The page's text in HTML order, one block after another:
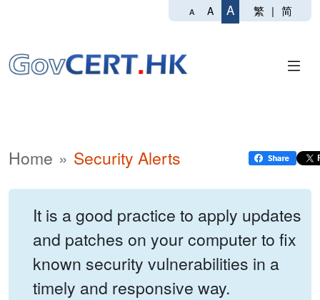
A A A 繁 | 简
Home Security Alerts
It is a good practice to apply updates
and patches on your computer to fix
known security vulnerabilities in a
timely and responsive way.